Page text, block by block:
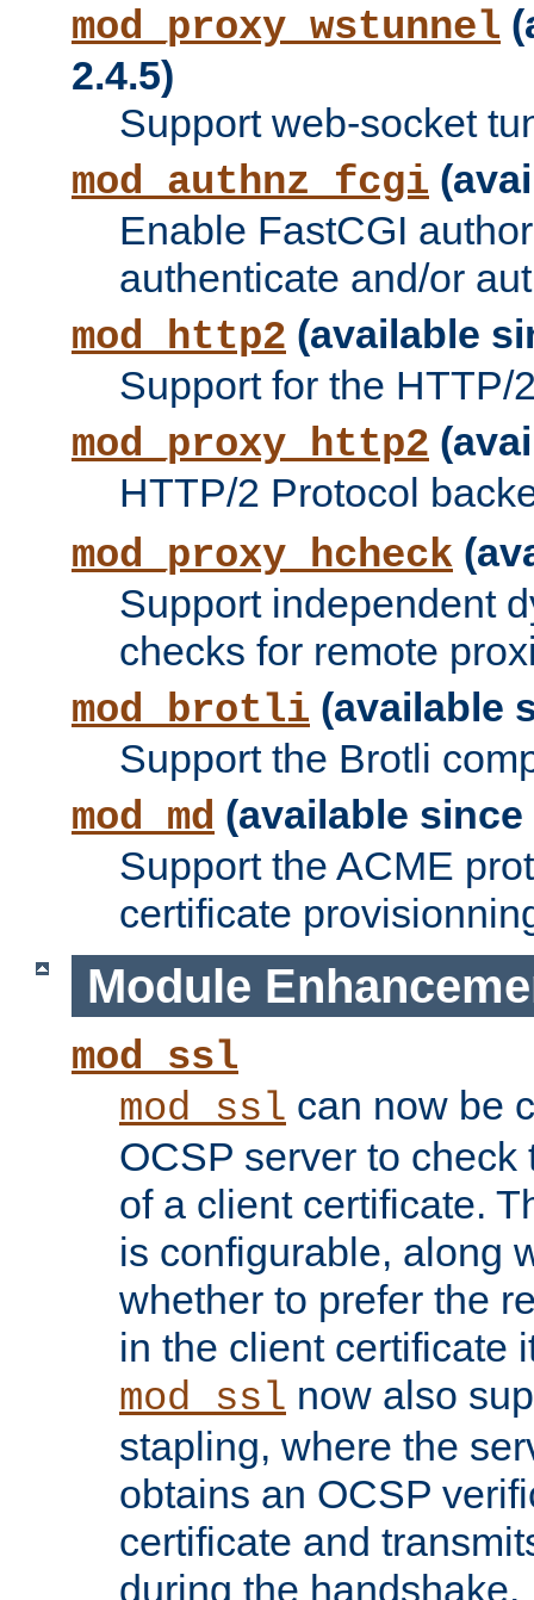
mod_proxy_wstunnel
2.4.5)
Support web-socket
mod_authnz_fcgi
Enable FastCGI
authenticate and/or
mod_http2 (available
Support for the HTTP/
mod_proxy_http2
HTTP/2 Protocol
mod_proxy_hcheck
Support independent
checks for remote
mod_brotli (available
Support the Brotli
mod_md (available since
Support the ACME
certificate
Module
mod_ssl
mod_ssl can now be
OCSP server to
of a client certificate.
is configurable, along
whether to prefer the
in the client certificate
mod_ssl now also
stapling, where the
obtains an OCSP
certificate and
during the handshake.